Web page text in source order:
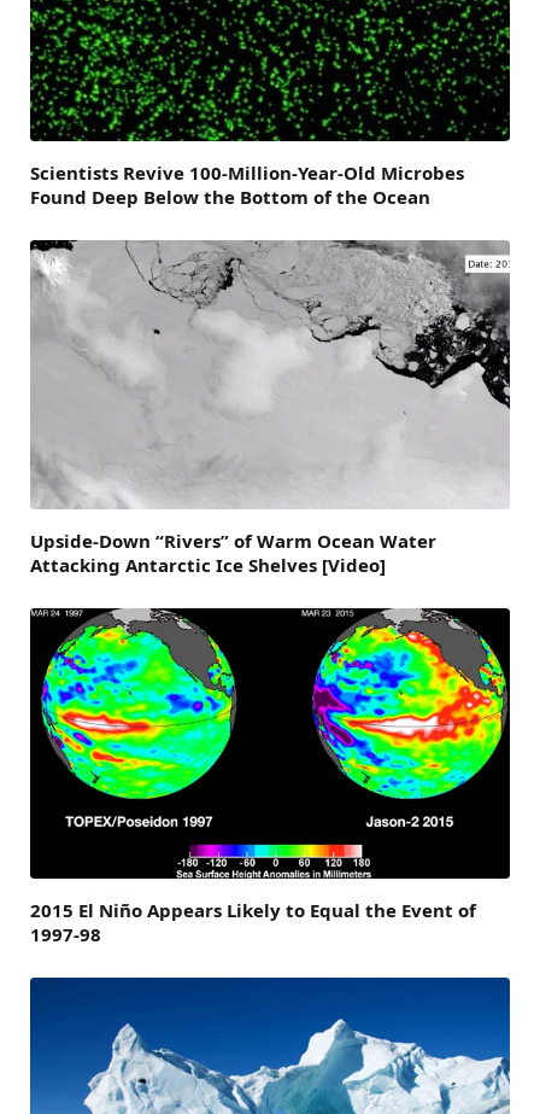
Scientists Revive 100-Million-Year-Old Microbes
Found Deep Below the Bottom of the Ocean
Upside-Down “Rivers” of Warm Ocean Water
Attacking Antarctic Ice Shelves [Video]
2015 El Niño Appears Likely to Equal the Event of
1997-98